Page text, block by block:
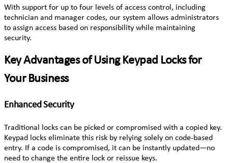
With support for up to four levels of access control, including
technician and manager codes, our system allows administrators
to assign access based on responsibility while maintaining
security.
Key Advantages of Using Keypad Locks for
Your Business
Enhanced Security
Traditional locks can be picked or compromised with a copied key.
Keypad locks eliminate this risk by relying solely on code-based
entry. If a code is compromised, it can be instantly updated—no
need to change the entire lock or reissue keys.